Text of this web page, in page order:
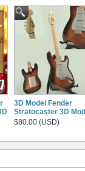
3D Model Fender
Stratocaster 3D
$80.00 (USD)